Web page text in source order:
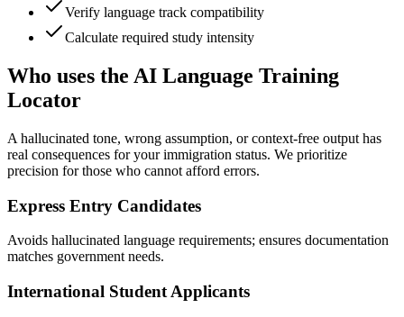
Verify language track compatibility
Calculate required study intensity
Who uses the AI Language Training
Locator
A hallucinated tone, wrong assumption, or context-free output has
real consequences for your immigration status. We prioritize
precision for those who cannot afford errors.
Express Entry Candidates
Avoids hallucinated language requirements; ensures documentation
matches government needs.
International Student Applicants